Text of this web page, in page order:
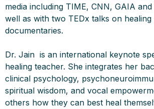
media including TIME, CNN, GAIA
well as with two TEDx talks on
documentaries.
Dr. Jain is an international keynote
healing teacher. She integrates her
clinical psychology,
spiritual wisdom, and vocal
others how they can best heal